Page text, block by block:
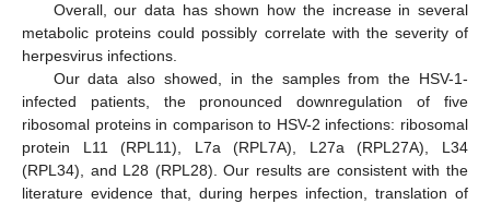
Overall, our data has shown how the increase in several
metabolic proteins could possibly correlate with the severity of
herpesvirus infections.
Our data also showed, in the samples from the HSV-1-
infected patients, the pronounced downregulation of five
ribosomal proteins in comparison to HSV-2 infections: ribosomal
protein L11 (RPL11), L7a (RPL7A), L27a (RPL27A), L34
(RPL34), and L28 (RPL28). Our results are consistent with the
literature evidence that, during herpes infection, translation of